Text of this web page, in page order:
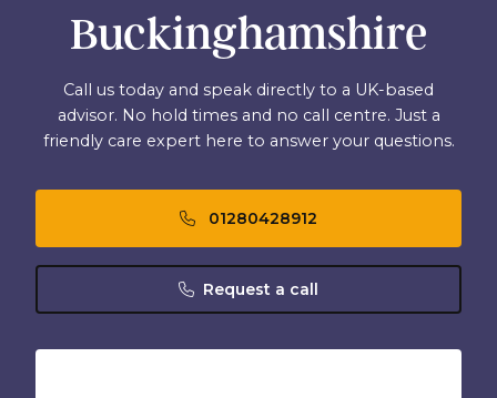
Buckinghamshire
Call us today and speak directly to a UK-based
advisor. No hold times and no call centre. Just a
friendly care expert here to answer your questions.
01280428912
Request a call